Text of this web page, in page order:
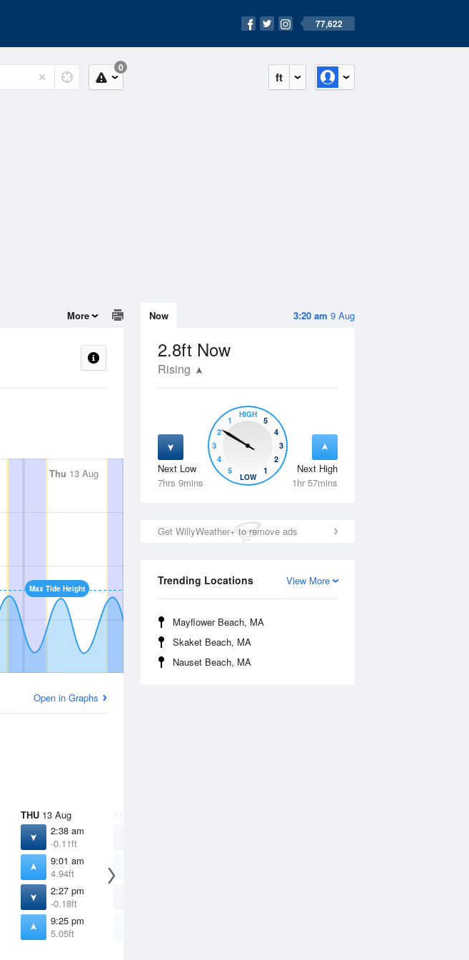
77,622
ft
0
3:20 am 9 Aug
Now
2.8ft Now
Rising
Next Low
7hrs 9mins
Next High
1hr 57mins
5
4
3
2
1
HIGH
5
4
3
2
1
LOW
Get WillyWeather+ to remove ads
View More
Trending Locations
Mayflower Beach, MA
Skaket Beach, MA
Nauset Beach, MA
More
Thu 13 Aug Fri14 Aug Sat15 Aug
Max Tide Height
Open in Graphs
THU 13 Aug
2:38 am
-0.11ft
9:01 am
4.94ft
2:27 pm
-0.18ft
9:25 pm
5.05ft